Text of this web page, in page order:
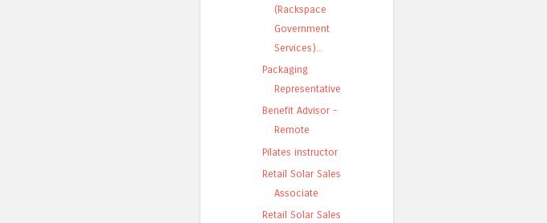
(Rackspace
Government
Services)...
Packaging
Representative
Benefit Advisor -
Remote
Pilates instructor
Retail Solar Sales
Associate
Retail Solar Sales